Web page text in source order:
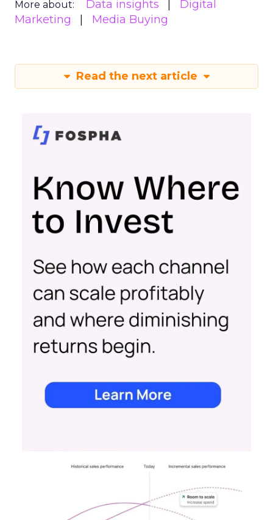
More about: Data insights
Digital
Marketing
Media Buying
Read the next article